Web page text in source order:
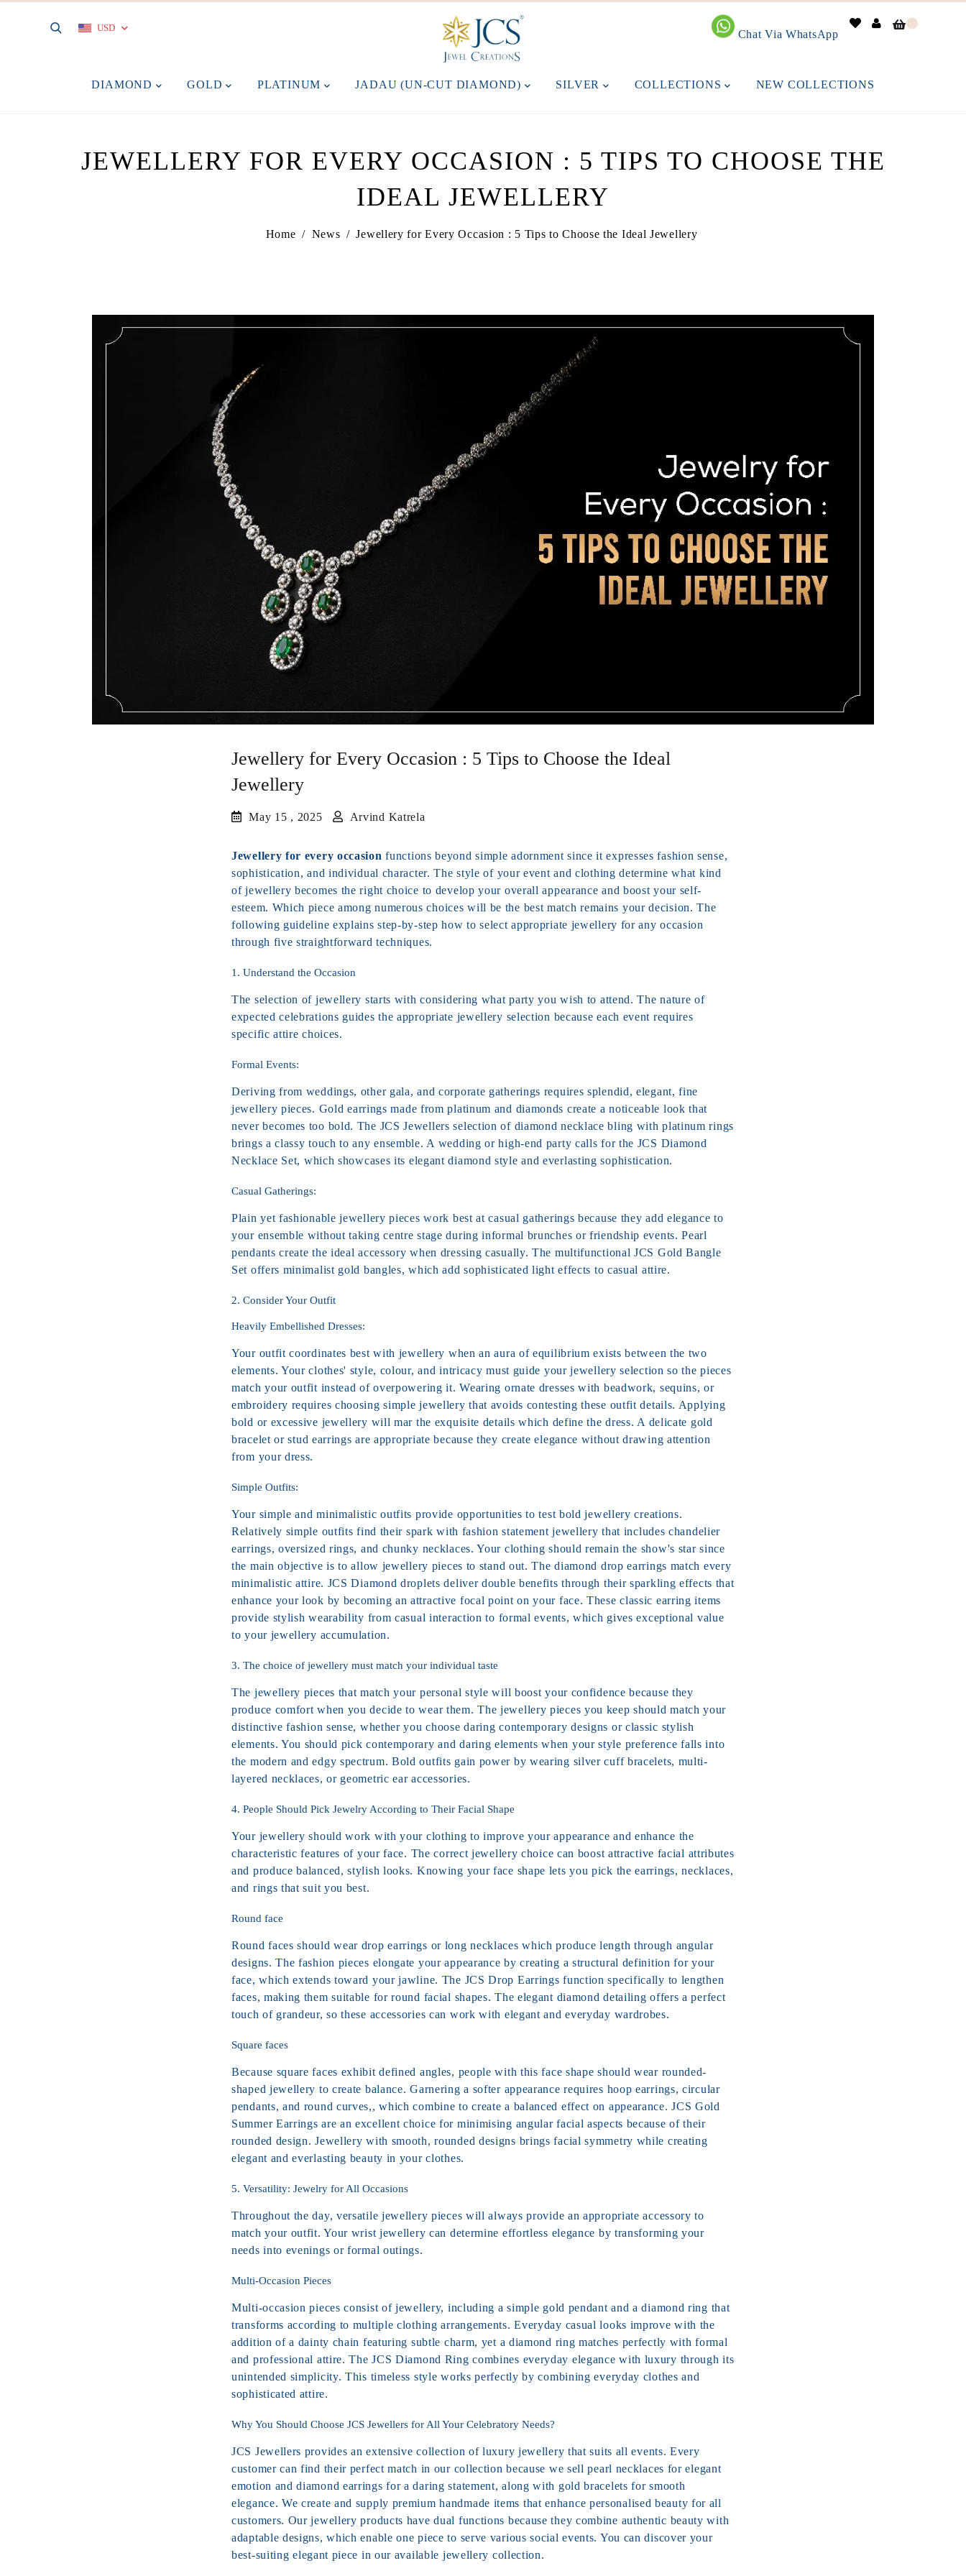
USD Chat Via WhatsApp
DIAMOND GOLD PLATINUM JADAU (UN-CUT DIAMOND) SILVER COLLECTIONS NEW COLLECTIONS
JEWELLERY FOR EVERY OCCASION : 5 TIPS TO CHOOSE THE
IDEAL JEWELLERY
Home / News / Jewellery for Every Occasion : 5 Tips to Choose the Ideal Jewellery
Jewellery for Every Occasion : 5 Tips to Choose the Ideal
Jewellery
May 15 , 2025 Arvind Katrela
Jewellery for every occasion functions beyond simple adornment since it expresses fashion sense,
sophistication, and individual character. The style of your event and clothing determine what kind
of jewellery becomes the right choice to develop your overall appearance and boost your self-
esteem. Which piece among numerous choices will be the best match remains your decision. The
following guideline explains step-by-step how to select appropriate jewellery for any occasion
through five straightforward techniques.
1. Understand the Occasion
The selection of jewellery starts with considering what party you wish to attend. The nature of
expected celebrations guides the appropriate jewellery selection because each event requires
specific attire choices.
Formal Events:
Deriving from weddings, other gala, and corporate gatherings requires splendid, elegant, fine
jewellery pieces. Gold earrings made from platinum and diamonds create a noticeable look that
never becomes too bold. The JCS Jewellers selection of diamond necklace bling with platinum rings
brings a classy touch to any ensemble. A wedding or high-end party calls for the JCS Diamond
Necklace Set, which showcases its elegant diamond style and everlasting sophistication.
Casual Gatherings:
Plain yet fashionable jewellery pieces work best at casual gatherings because they add elegance to
your ensemble without taking centre stage during informal brunches or friendship events. Pearl
pendants create the ideal accessory when dressing casually. The multifunctional JCS Gold Bangle
Set offers minimalist gold bangles, which add sophisticated light effects to casual attire.
2. Consider Your Outfit
Heavily Embellished Dresses:
Your outfit coordinates best with jewellery when an aura of equilibrium exists between the two
elements. Your clothes' style, colour, and intricacy must guide your jewellery selection so the pieces
match your outfit instead of overpowering it. Wearing ornate dresses with beadwork, sequins, or
embroidery requires choosing simple jewellery that avoids contesting these outfit details. Applying
bold or excessive jewellery will mar the exquisite details which define the dress. A delicate gold
bracelet or stud earrings are appropriate because they create elegance without drawing attention
from your dress.
Simple Outfits:
Your simple and minimalistic outfits provide opportunities to test bold jewellery creations.
Relatively simple outfits find their spark with fashion statement jewellery that includes chandelier
earrings, oversized rings, and chunky necklaces. Your clothing should remain the show's star since
the main objective is to allow jewellery pieces to stand out. The diamond drop earrings match every
minimalistic attire. JCS Diamond droplets deliver double benefits through their sparkling effects that
enhance your look by becoming an attractive focal point on your face. These classic earring items
provide stylish wearability from casual interaction to formal events, which gives exceptional value
to your jewellery accumulation.
3. The choice of jewellery must match your individual taste
The jewellery pieces that match your personal style will boost your confidence because they
produce comfort when you decide to wear them. The jewellery pieces you keep should match your
distinctive fashion sense, whether you choose daring contemporary designs or classic stylish
elements. You should pick contemporary and daring elements when your style preference falls into
the modern and edgy spectrum. Bold outfits gain power by wearing silver cuff bracelets, multi-
layered necklaces, or geometric ear accessories.
4. People Should Pick Jewelry According to Their Facial Shape
Your jewellery should work with your clothing to improve your appearance and enhance the
characteristic features of your face. The correct jewellery choice can boost attractive facial attributes
and produce balanced, stylish looks. Knowing your face shape lets you pick the earrings, necklaces,
and rings that suit you best.
Round face
Round faces should wear drop earrings or long necklaces which produce length through angular
designs. The fashion pieces elongate your appearance by creating a structural definition for your
face, which extends toward your jawline. The JCS Drop Earrings function specifically to lengthen
faces, making them suitable for round facial shapes. The elegant diamond detailing offers a perfect
touch of grandeur, so these accessories can work with elegant and everyday wardrobes.
Square faces
Because square faces exhibit defined angles, people with this face shape should wear rounded-
shaped jewellery to create balance. Garnering a softer appearance requires hoop earrings, circular
pendants, and round curves,, which combine to create a balanced effect on appearance. JCS Gold
Summer Earrings are an excellent choice for minimising angular facial aspects because of their
rounded design. Jewellery with smooth, rounded designs brings facial symmetry while creating
elegant and everlasting beauty in your clothes.
5. Versatility: Jewelry for All Occasions
Throughout the day, versatile jewellery pieces will always provide an appropriate accessory to
match your outfit. Your wrist jewellery can determine effortless elegance by transforming your
needs into evenings or formal outings.
Multi-Occasion Pieces
Multi-occasion pieces consist of jewellery, including a simple gold pendant and a diamond ring that
transforms according to multiple clothing arrangements. Everyday casual looks improve with the
addition of a dainty chain featuring subtle charm, yet a diamond ring matches perfectly with formal
and professional attire. The JCS Diamond Ring combines everyday elegance with luxury through its
unintended simplicity. This timeless style works perfectly by combining everyday clothes and
sophisticated attire.
Why You Should Choose JCS Jewellers for All Your Celebratory Needs?
JCS Jewellers provides an extensive collection of luxury jewellery that suits all events. Every
customer can find their perfect match in our collection because we sell pearl necklaces for elegant
emotion and diamond earrings for a daring statement, along with gold bracelets for smooth
elegance. We create and supply premium handmade items that enhance personalised beauty for all
customers. Our jewellery products have dual functions because they combine authentic beauty with
adaptable designs, which enable one piece to serve various social events. You can discover your
best-suiting elegant piece in our available jewellery collection.